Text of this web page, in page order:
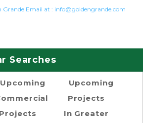
Grande Email at : info@goldengrande.com
Searches
Upcoming
Projects
Upcoming
Projects
In Greater